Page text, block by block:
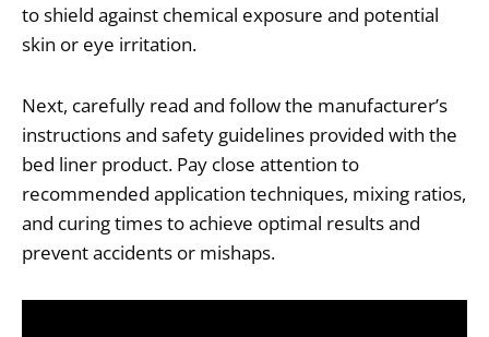
to shield against chemical exposure and potential
skin or eye irritation.
Next, carefully read and follow the manufacturer’s
instructions and safety guidelines provided with the
bed liner product. Pay close attention to
recommended application techniques, mixing ratios,
and curing times to achieve optimal results and
prevent accidents or mishaps.